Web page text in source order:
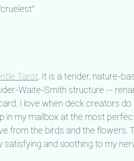
Tarot. It is a tender, nature-
Waite-Smith structure --
I love when deck creators
in my mailbox at the most
from the birds and the flowers.
satisfying and soothing to my